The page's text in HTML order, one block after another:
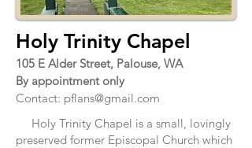
Holy Trinity Chapel
105 E Alder Street, Palouse, WA
By appointment only
Contact: pflans@gmail.com
Holy Trinity Chapel is a small, lovingly
preserved former Episcopal Church which